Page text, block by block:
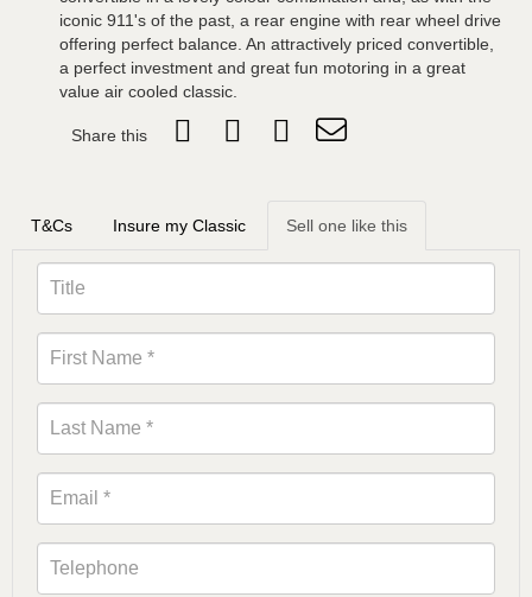
iconic 911's of the past, a rear engine with rear wheel drive
offering perfect balance. An attractively priced convertible,
a perfect investment and great fun motoring in a great
value air cooled classic.
Share this
T&Cs Insure my Classic Sell one like this